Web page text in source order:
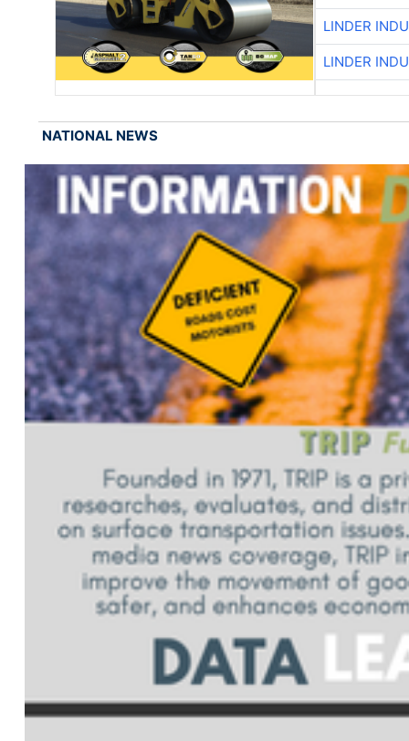
LINDER
LINDER
NATIONAL NEWS